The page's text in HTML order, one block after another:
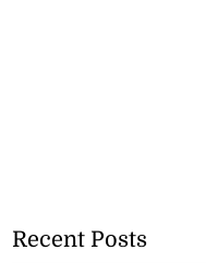
Recent Posts